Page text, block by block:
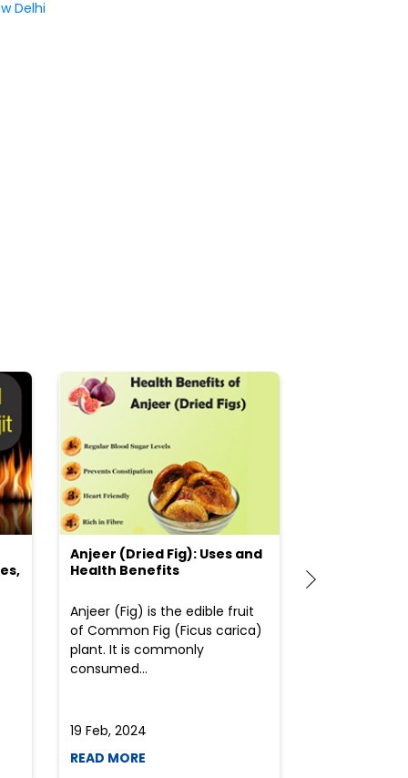
Delhi
Anjeer (Dried Fig): Uses and
Health Benefits
Anjeer (Fig) is the edible fruit
of Common Fig (Ficus carica)
plant. It is commonly
consumed...
19 Feb, 2024
READ MORE